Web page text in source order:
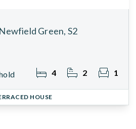
Green, S2
4 2 1
HOUSE